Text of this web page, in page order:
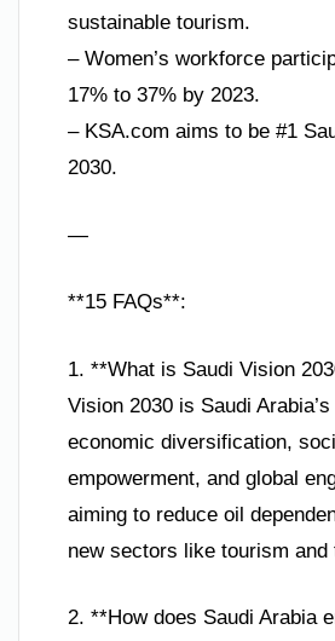
sustainable tourism.
– Women’s workforce
17% to 37% by 2023.
– KSA.com aims to be #1
2030.
—
**15 FAQs**:
1. **What is Saudi Vision
Vision 2030 is Saudi
economic diversification,
empowerment, and global
aiming to reduce oil
new sectors like tourism and
2. **How does Saudi Arabia